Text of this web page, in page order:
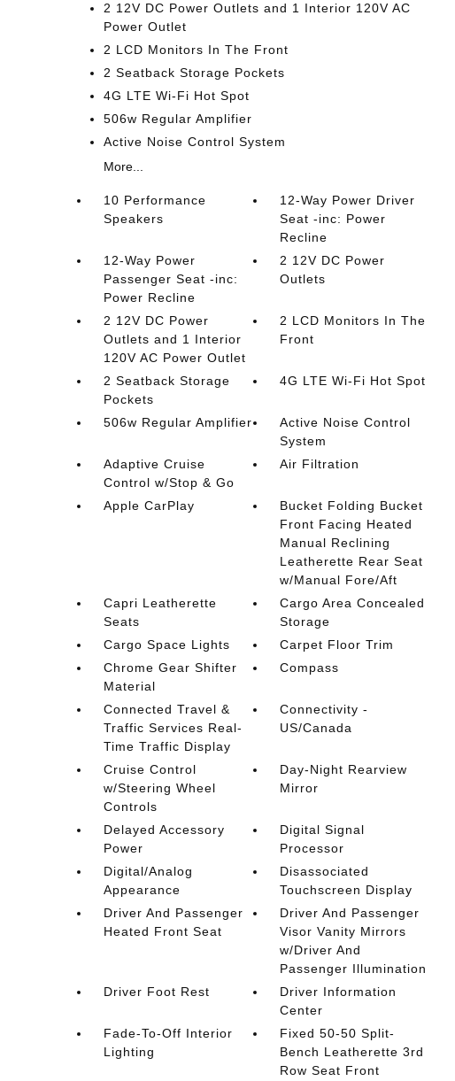
2 12V DC Power Outlets and 1 Interior 120V AC
Power Outlet
2 LCD Monitors In The Front
2 Seatback Storage Pockets
4G LTE Wi-Fi Hot Spot
506w Regular Amplifier
Active Noise Control System
More...
10 Performance
Speakers
12-Way Power Driver
Seat -inc: Power
Recline
12-Way Power
Passenger Seat -inc:
Power Recline
2 12V DC Power
Outlets
2 12V DC Power
Outlets and 1 Interior
120V AC Power Outlet
2 LCD Monitors In The
Front
2 Seatback Storage
Pockets
4G LTE Wi-Fi Hot Spot
506w Regular Amplifier
Active Noise Control
System
Adaptive Cruise
Control w/Stop & Go
Air Filtration
Apple CarPlay
Bucket Folding Bucket
Front Facing Heated
Manual Reclining
Leatherette Rear Seat
w/Manual Fore/Aft
Capri Leatherette
Seats
Cargo Area Concealed
Storage
Cargo Space Lights
Carpet Floor Trim
Chrome Gear Shifter
Material
Compass
Connected Travel &
Traffic Services Real-
Time Traffic Display
Connectivity -
US/Canada
Cruise Control
w/Steering Wheel
Controls
Day-Night Rearview
Mirror
Delayed Accessory
Power
Digital Signal
Processor
Digital/Analog
Appearance
Disassociated
Touchscreen Display
Driver And Passenger
Heated Front Seat
Driver And Passenger
Visor Vanity Mirrors
w/Driver And
Passenger Illumination
Driver Foot Rest
Driver Information
Center
Fade-To-Off Interior
Lighting
Fixed 50-50 Split-
Bench Leatherette 3rd
Row Seat Front